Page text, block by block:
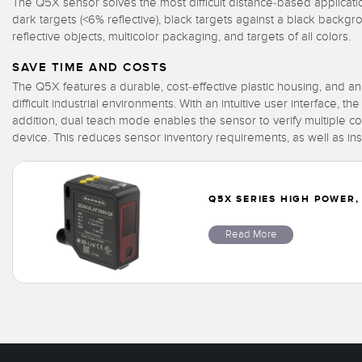
dark targets (<6% reflective), black targets against a black
reflective objects, multicolor packaging, and targets of all colors.
SAVE TIME AND COSTS
The Q5X features a durable, cost-effective plastic housing, and
difficult industrial environments. With an intuitive user interface,
addition, dual teach mode enables the sensor to verify multiple
device. This reduces sensor inventory requirements, as well as
Q5X SERIES HIGH
Read More